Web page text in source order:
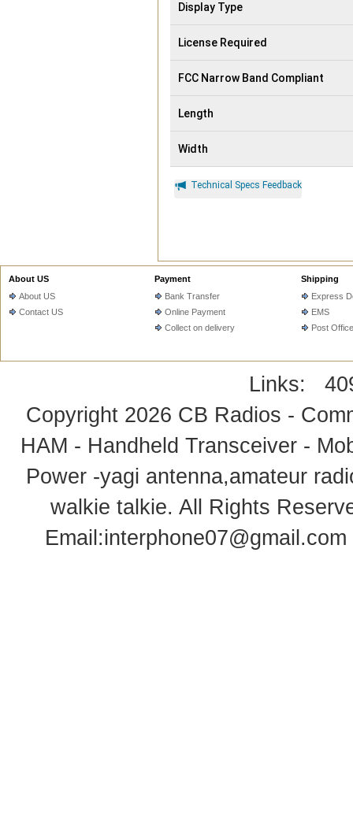
Display Type
License Required
FCC Narrow Band Compliant
Length
Width
Technical Specs Feedback
About US
About US
Contact US
Payment
Bank Transfer
Online Payment
Collect on delivery
Shipping
Express
EMS
Post Office
Links:
Copyright 2026 CB Radios -
HAM - Handheld Transceiver -
Power -yagi antenna,amateur
walkie talkie. All Rights
Email:interphone07@gmail.com